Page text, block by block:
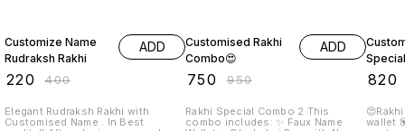
Customize Name
Rudraksh Rakhi
220 ₹400
ADD
Elegant Rudraksh Rakhi with
Customised Name . In Best
Customised Rakhi
Combo😍
750 ₹950
ADD
Rakhi Special Combo 2 This
combo includes: ✨ Faux Name
820
😍Rakhi
wallet 💟keychain (non